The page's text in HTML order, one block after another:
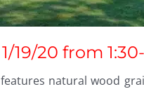
19/20 from
natural wood